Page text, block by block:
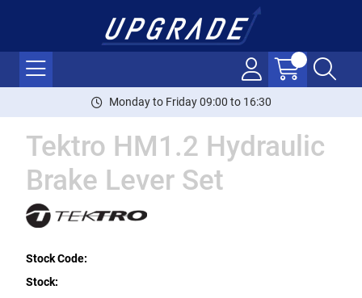
Monday to Friday 09:00 to 16:30
Tektro HM1.2 Hydraulic
Brake Lever Set
Stock Code:
Stock: